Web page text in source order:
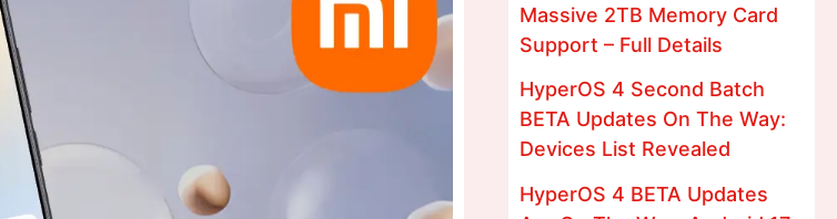
Massive 2TB Memory Card
Support – Full Details
HyperOS 4 Second Batch
BETA Updates On The Way:
Devices List Revealed
HyperOS 4 BETA Updates